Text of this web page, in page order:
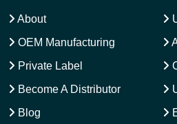
About
OEM Manufacturing
Private Label
Become A Distributor
Blog